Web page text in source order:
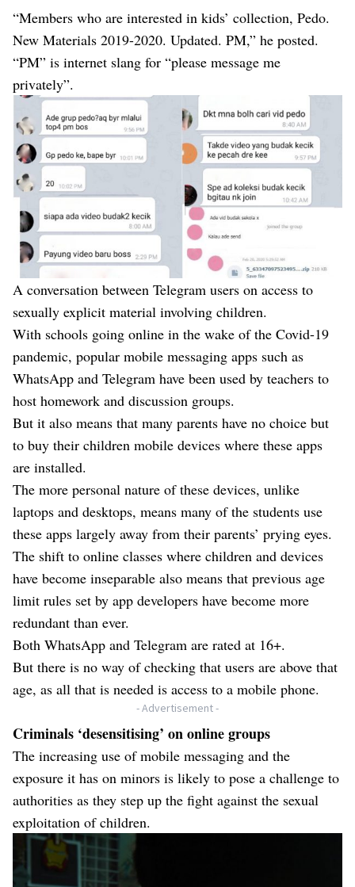
“Members who are interested in kids’ collection, Pedo.
New Materials 2019-2020. Updated. PM,” he posted.
“PM” is internet slang for “please message me
privately”.
A conversation between Telegram users on access to
sexually explicit material involving children.
With schools going online in the wake of the Covid-19
pandemic, popular mobile messaging apps such as
WhatsApp and Telegram have been used by teachers to
host homework and discussion groups.
But it also means that many parents have no choice but
to buy their children mobile devices where these apps
are installed.
The more personal nature of these devices, unlike
laptops and desktops, means many of the students use
these apps largely away from their parents’ prying eyes.
The shift to online classes where children and devices
have become inseparable also means that previous age
limit rules set by app developers have become more
redundant than ever.
Both WhatsApp and Telegram are rated at 16+.
But there is no way of checking that users are above that
age, as all that is needed is access to a mobile phone.
- Advertisement -
Criminals ‘desensitising’ on online groups
The increasing use of mobile messaging and the
exposure it has on minors is likely to pose a challenge to
authorities as they step up the fight against the sexual
exploitation of children.